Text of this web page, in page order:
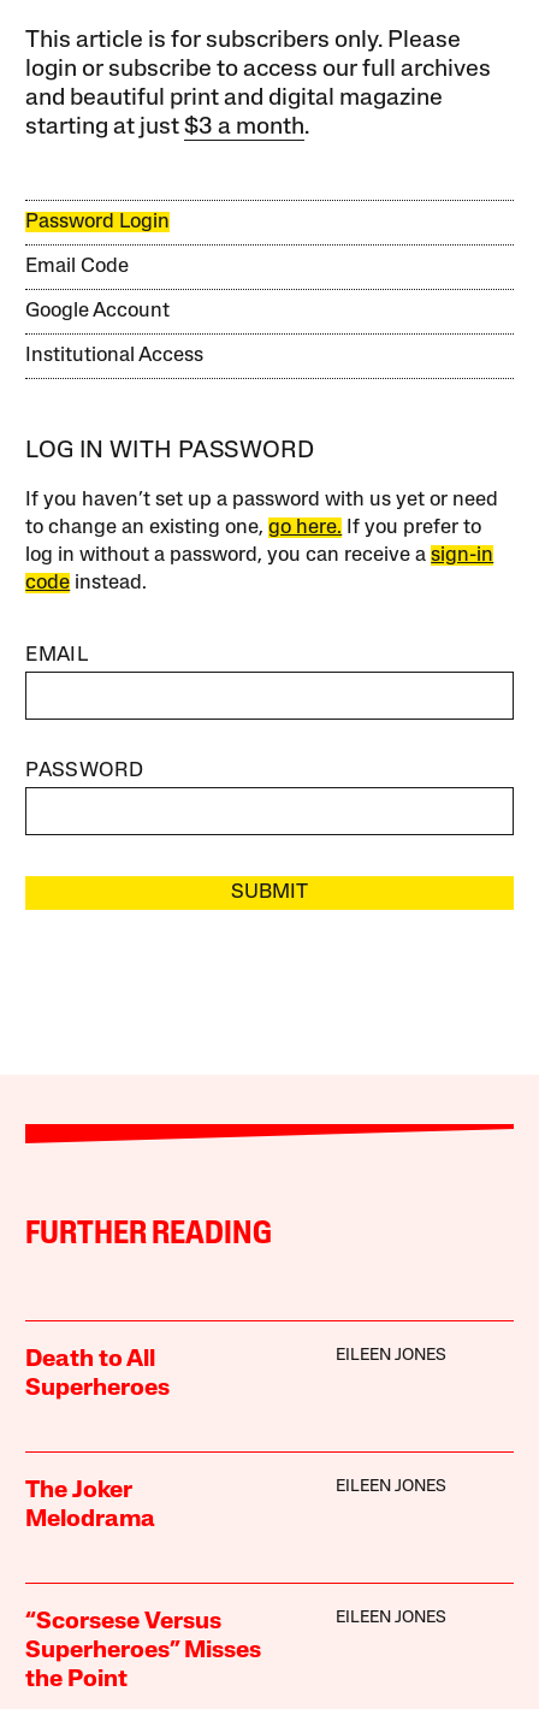
This article is for subscribers only. Please
login or subscribe to access our full archives
and beautiful print and digital magazine
starting at just$3 a month.
Password Login
Email Code
Google Account
Institutional Access
LOG IN WITH PASSWORD
If you haven’t set up a password with us yet or need
to change an existing one,go here. If you prefer to
log in without a password, you can receive asign-in
code instead.
EMAIL
PASSWORD
SUBMIT
FURTHER READING
Death to All
Superheroes
EILEEN JONES
The Joker
Melodrama
EILEEN JONES
“Scorsese Versus
Superheroes” Misses
the Point
EILEEN JONES